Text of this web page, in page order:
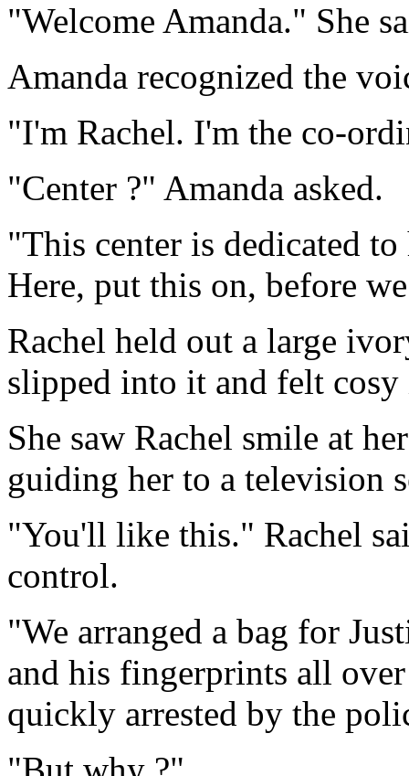
"Welcome Amanda." She
Amanda recognized the
"I'm Rachel. I'm the co-
"Center ?" Amanda asked.
"This center is dedicated
Here, put this on, before
Rachel held out a large
slipped into it and felt
She saw Rachel smile at
guiding her to a television
"You'll like this." Rachel
control.
"We arranged a bag for
and his fingerprints all
quickly arrested by the